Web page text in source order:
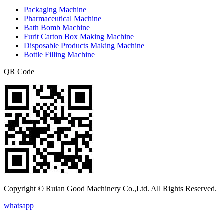
Packaging Machine
Pharmaceutical Machine
Bath Bomb Machine
Furit Carton Box Making Machine
Disposable Products Making Machine
Bottle Filling Machine
QR Code
Copyright © Ruian Good Machinery Co.,Ltd. All Rights Reserved.
whatsapp